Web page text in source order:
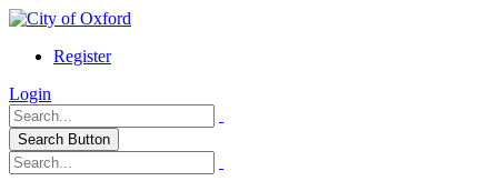
Register
Login
Search Button